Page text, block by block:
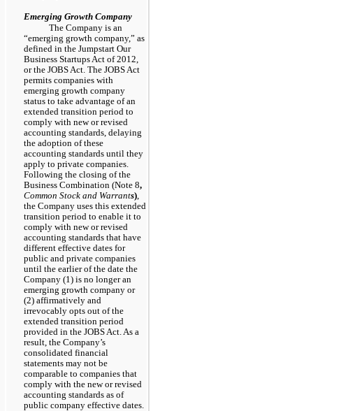
Emerging Growth Company
The Company is an
“emerging growth company,” as
defined in the Jumpstart Our
Business Startups Act of 2012,
or the JOBS Act. The JOBS Act
permits companies with
emerging growth company
status to take advantage of an
extended transition period to
comply with new or revised
accounting standards, delaying
the adoption of these
accounting standards until they
apply to private companies.
Following the closing of the
Business Combination (Note 8,
Common Stock and Warrants)
the Company uses this extended
transition period to enable it to
comply with new or revised
accounting standards that have
different effective dates for
public and private companies
until the earlier of the date the
Company (1) is no longer an
emerging growth company or
(2) affirmatively and
irrevocably opts out of the
extended transition period
provided in the JOBS Act. As a
result, the Company’s
consolidated financial
statements may not be
comparable to companies that
comply with the new or revised
accounting standards as of
public company effective dates.